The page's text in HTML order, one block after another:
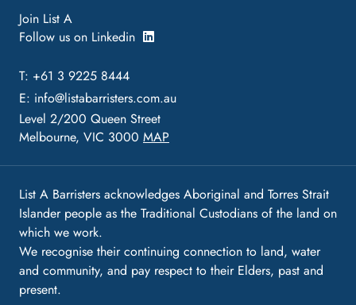
Join List A
Follow us on Linkedin
T: +61 3 9225 8444
E: info@listabarristers.com.au
Level 2/200 Queen Street
Melbourne, VIC 3000 MAP
List A Barristers acknowledges Aboriginal and Torres Strait
Islander people as the Traditional Custodians of the land on
which we work.
We recognise their continuing connection to land, water
and community, and pay respect to their Elders, past and
present.